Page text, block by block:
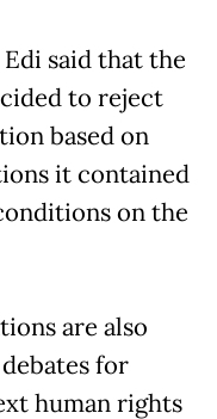
said that the
to reject
based on
it contained
on the
are also
for
human rights